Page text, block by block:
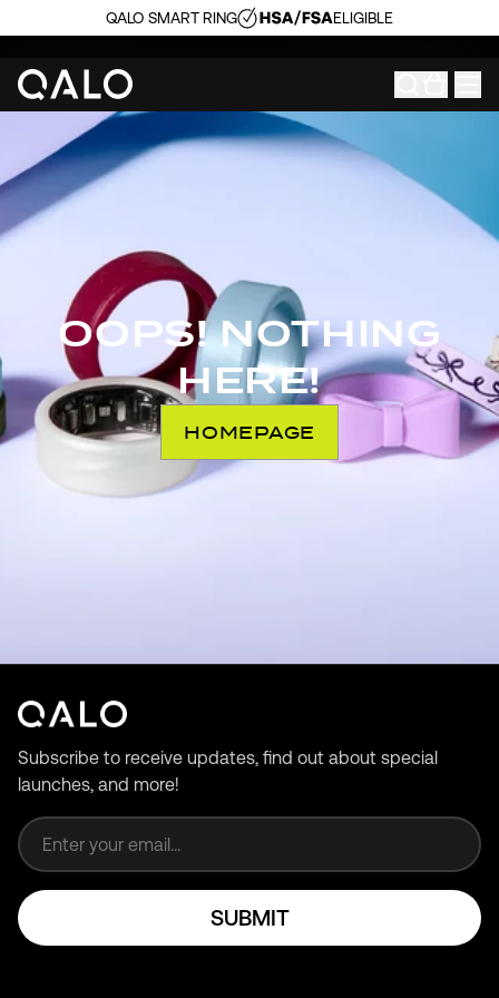
QALO SMART RING ELIGIBLE
OOPS! NOTHING
HERE!
HOMEPAGE
Subscribe to receive updates, find out about special
launches, and more!
SUBMIT